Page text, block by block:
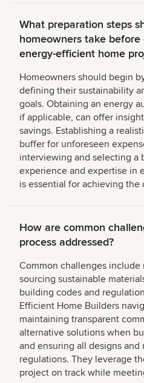
What preparation steps
homeowners take before
energy-efficient home
Homeowners should begin
defining their sustainability
goals. Obtaining an energy
if applicable, can offer
savings. Establishing a
buffer for unforeseen
interviewing and selecting a
experience and expertise in
is essential for achieving the
How are common
process addressed?
Common challenges include
sourcing sustainable
building codes and
Efficient Home Builders
maintaining transparent
alternative solutions when
and ensuring all designs
regulations. They leverage
project on track while